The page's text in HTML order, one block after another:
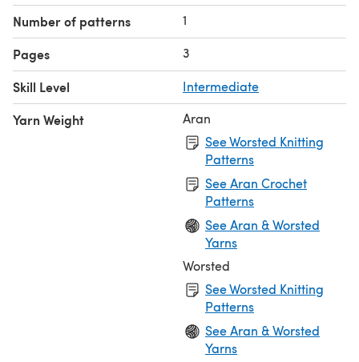
Number of patterns 1
Pages 3
Skill Level Intermediate
Yarn Weight
Aran
See Worsted Knitting
Patterns
See Aran Crochet
Patterns
See Aran & Worsted
Yarns
Worsted
See Worsted Knitting
Patterns
See Aran & Worsted
Yarns